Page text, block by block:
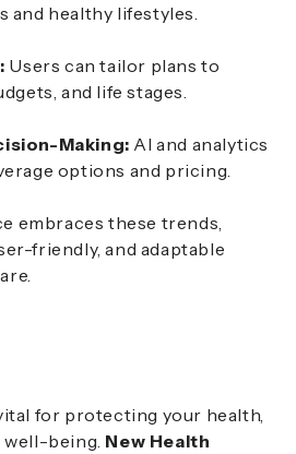
and healthy lifestyles.
Users can tailor plans to
and life stages.
Making: AI and analytics
options and pricing.
embraces these trends,
friendly, and adaptable
for protecting your health,
well-being. New Health